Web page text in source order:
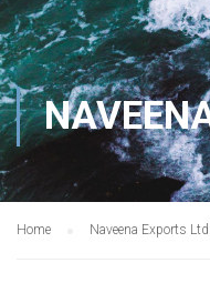
Home Naveena Exports Ltd.